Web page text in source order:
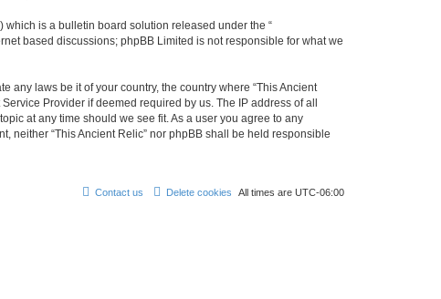
which is a bulletin board solution released under the “
based discussions; phpBB Limited is not responsible for what we
any laws be it of your country, the country where “This Ancient
Provider if deemed required by us. The IP address of all
at any time should we see fit. As a user you agree to any
neither “This Ancient Relic” nor phpBB shall be held responsible
All times are UTC-06:00
Delete cookies
Contact us